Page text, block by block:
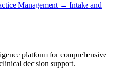
Management → Intake and
platform for comprehensive
decision support.